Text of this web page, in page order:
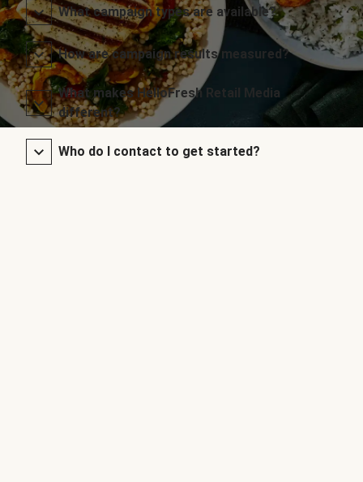
What campaign types are available?
How are campaign results measured?
What makes HelloFresh Retail Media
different?
Who do I contact to get started?